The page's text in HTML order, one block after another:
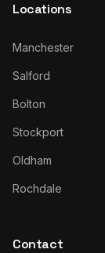
Locations
Manchester
Salford
Bolton
Stockport
Oldham
Rochdale
Contact